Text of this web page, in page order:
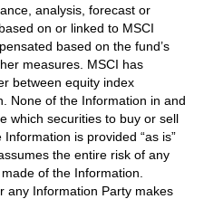
analysis, forecast or
on or linked to MSCI
based on the fund’s
measures. MSCI has
between equity index
None of the Information in and
which securities to buy or sell
is provided “as is”
the entire risk of any
of the Information.
any Information Party makes